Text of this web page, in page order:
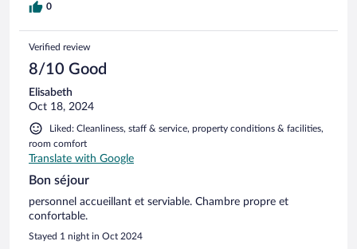
0
Verified review
8/10 Good
Elisabeth
Oct 18, 2024
Liked: Cleanliness, staff & service, property conditions & facilities,
room comfort
Translate with Google
Bon séjour
personnel accueillant et serviable. Chambre propre et
confortable.
Stayed 1 night in Oct 2024